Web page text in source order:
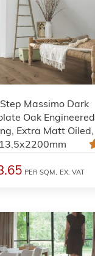
Massimo Dark
Oak Engineered
Extra Matt Oiled,
PER SQM, EX. VAT